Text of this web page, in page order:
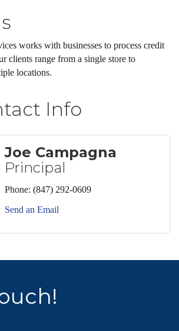
works with businesses to process credit
clients range from a single store to
locations.
Info
Joe Campagna
Principal
Phone: (847) 292-0609
Send an Email